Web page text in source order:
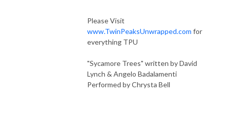
Please Visit
www.TwinPeaksUnwrapped.com for
everything TPU
"Sycamore Trees" written by David
Lynch & Angelo Badalamenti
Performed by Chrysta Bell